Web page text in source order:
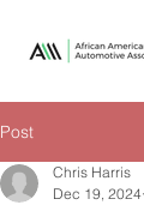
Post
Chris Harris
Dec 19, 2024